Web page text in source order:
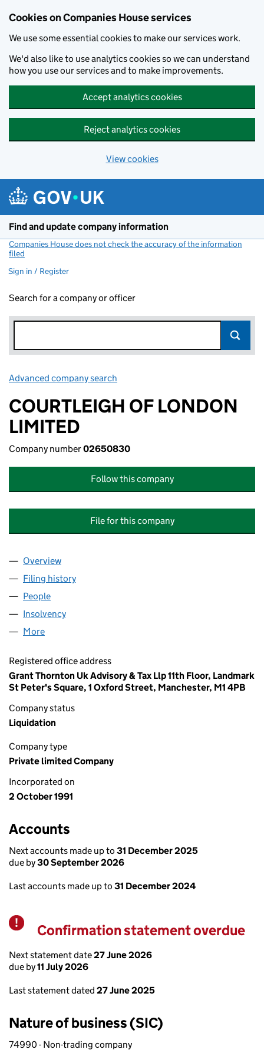
Cookies on Companies House services
We use some essential cookies to make our services work.
We'd also like to use analytics cookies so we can understand
how you use our services and to make improvements.
Accept analytics cookies
Reject analytics cookies
View cookies
Find and update company information
Companies House does not check the accuracy of the information
filed
Sign in / Register
Search for a company or officer
Advanced company search
COURTLEIGH OF LONDON
LIMITED
Company number02650830
Follow this company
File for this company
Company
Overview
Filing history
People
Insolvency
More
Registered office address
Grant Thornton Uk Advisory & Tax Llp 11th Floor, Landmark
St Peter's Square, 1 Oxford Street, Manchester, M1 4PB
Company status
Liquidation
Company type
Private limited Company
Incorporated on
2 October 1991
Accounts
Next accounts made up to 31 December 2025
due by30 September 2026
Last accounts made up to 31 December 2024
Warning
Confirmation statement overdue
Next statement date27 June 2026
due by11 July 2026
Last statement dated 27 June 2025
Nature of business (SIC)
74990 - Non-trading company